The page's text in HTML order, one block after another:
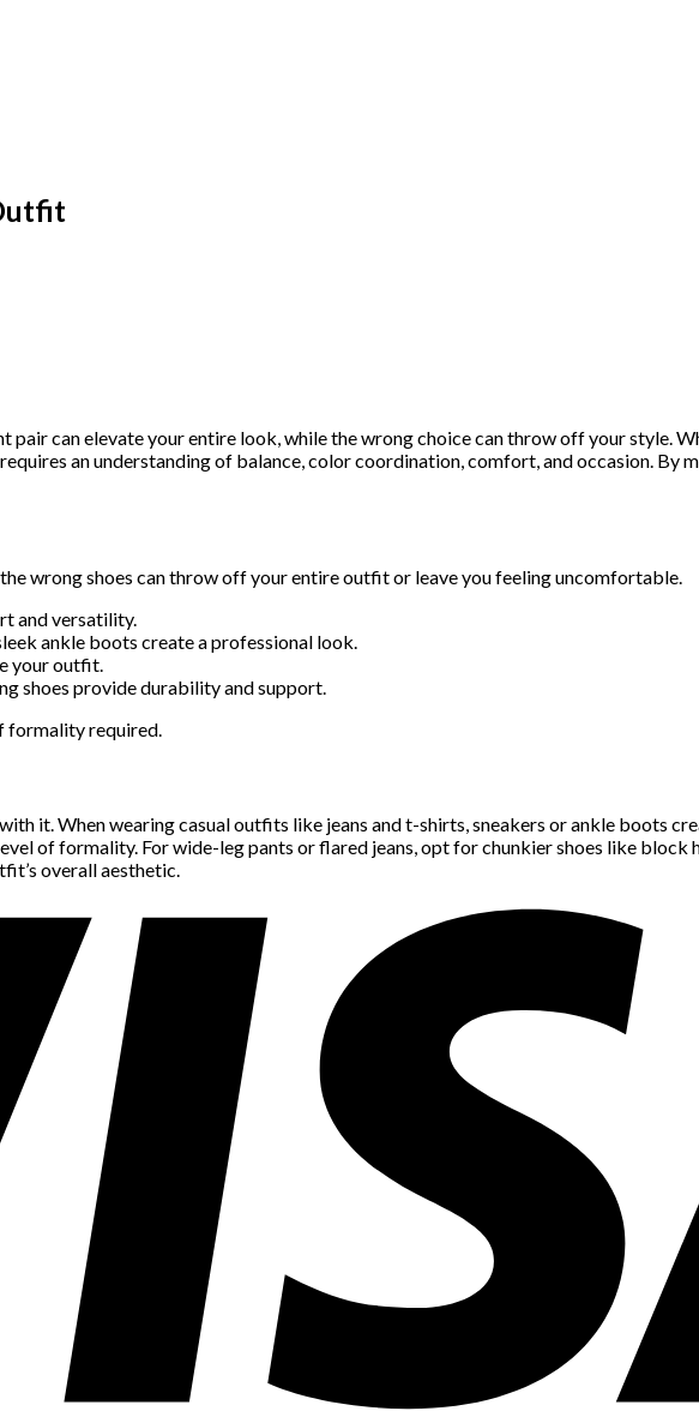
can elevate your entire look, while the wrong choice can throw off your style.
an understanding of balance, color coordination, comfort, and occasion. By
wrong shoes can throw off your entire outfit or leave you feeling uncomfortable.
and versatility.
ankle boots create a professional look.
your outfit.
shoes provide durability and support.
formality required.
it. When wearing casual outfits like jeans and t-shirts, sneakers or ankle boots
of formality. For wide-leg pants or flared jeans, opt for chunkier shoes like block
overall aesthetic.